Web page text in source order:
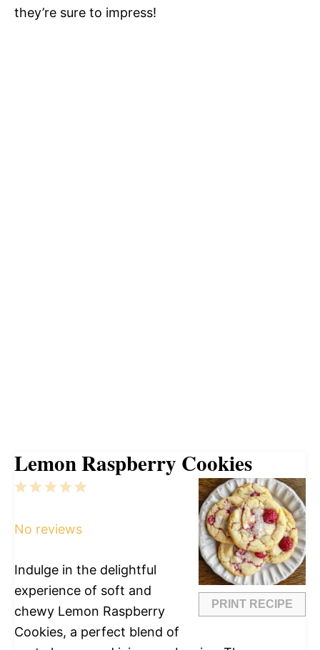
they’re sure to impress!
Lemon Raspberry Cookies
PRINT RECIPE
5
4
3
2
1
No reviews
Indulge in the delightful
experience of soft and
chewy Lemon Raspberry
Cookies, a perfect blend of